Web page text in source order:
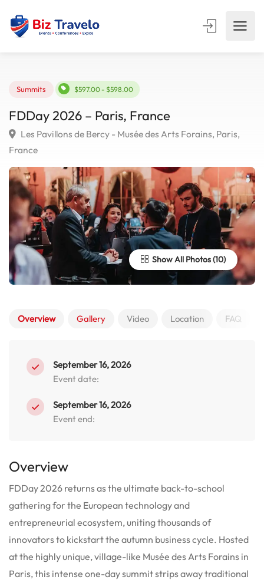
$597.00 - $598.00
FDDay 2026 – Paris, France
Les Pavillons de Bercy - Musée des Arts Forains, Paris,
Show All Photos
Overview Gallery Video Location FAQ
September 16, 2026
Event date:
September 16, 2026
Event end:
Overview
FDDay 2026 returns as the ultimate back-to-school
gathering for the European technology and
entrepreneurial ecosystem, uniting thousands of
innovators to kickstart the autumn business cycle. Hosted
at the highly unique, village-like Musée des Arts Forains in
Paris, this intense one-day summit strips away traditional